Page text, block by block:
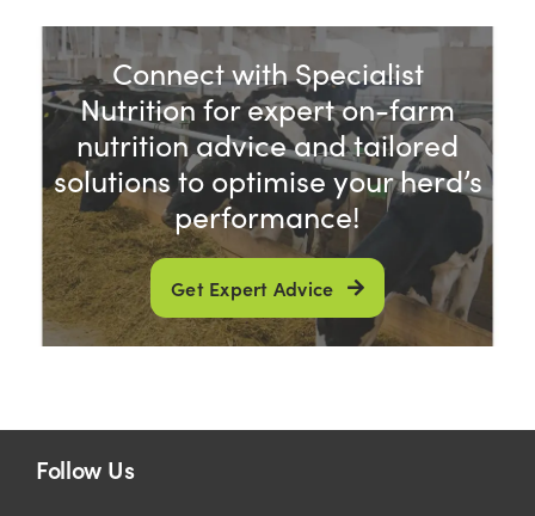
Connect with Specialist
Nutrition for expert on-farm
nutrition advice and tailored
solutions to optimise your herd’s
performance!
Get Expert Advice
Follow Us